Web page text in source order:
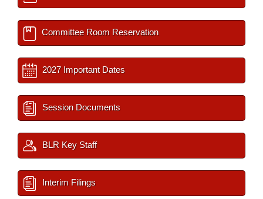
Committee Room Reservation
2027 Important Dates
Session Documents
BLR Key Staff
Interim Filings